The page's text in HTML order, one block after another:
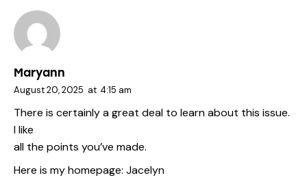
Maryann
August 20, 2025 at 4:15 am
There is certainly a great deal to learn about this issue.
I like
all the points you’ve made.
Here is my homepage: Jacelyn